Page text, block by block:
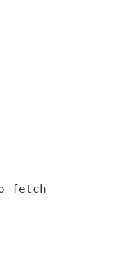
fetch